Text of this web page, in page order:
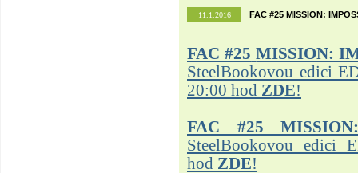
11.1.2016 FAC #25 MISSION:
FAC #25 MISSION:
SteelBookovou edici
20:00 hod ZDE!
FAC #25
SteelBookovou edici
hod ZDE!